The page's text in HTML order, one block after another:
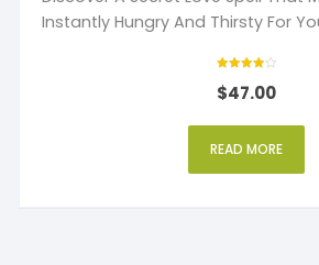
Instantly Hungry And
4
out of 5
$47.00
READ MORE